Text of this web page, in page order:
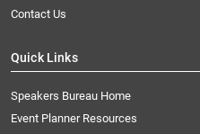
Contact Us
Quick Links
Speakers Bureau Home
Event Planner Resources